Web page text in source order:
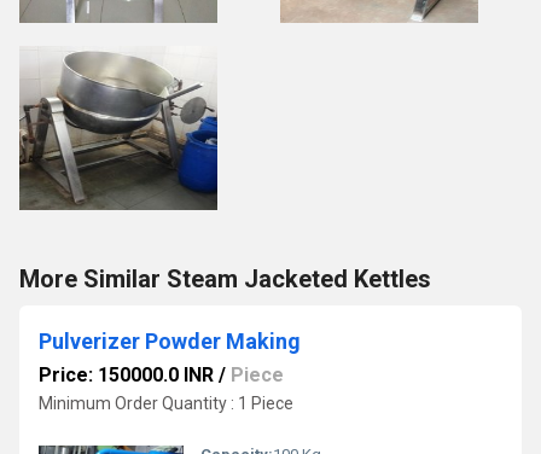
More Similar Steam Jacketed Kettles
Pulverizer Powder Making
Price: 150000.0 INR / Piece
Minimum Order Quantity : 1 Piece